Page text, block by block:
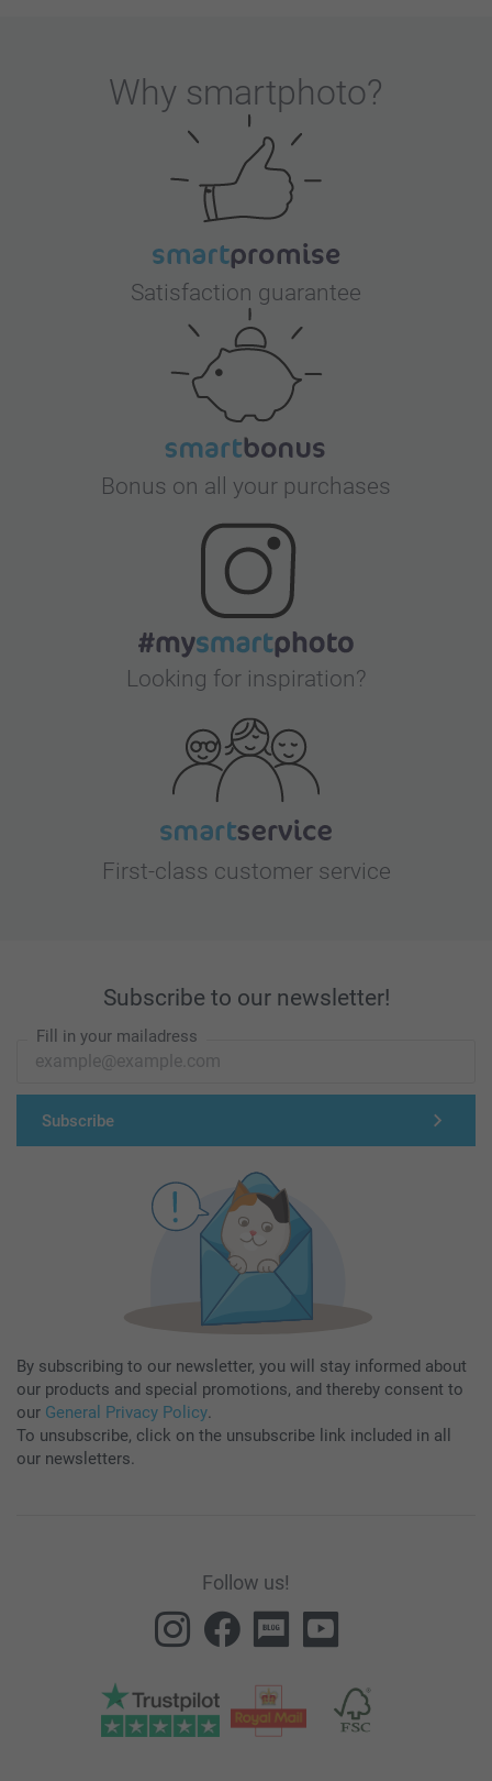
Why smartphoto?
Satisfaction guarantee
Bonus on all your purchases
Looking for inspiration?
First-class customer service
Subscribe to our newsletter!
Fill in your mailadress
Subscribe
By subscribing to our newsletter, you will stay informed about
our products and special promotions, and thereby consent to
our General Privacy Policy.
To unsubscribe, click on the unsubscribe link included in all
our newsletters.
Follow us!